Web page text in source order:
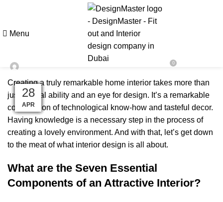
Menu
Improve Your Home Interior with
These 7 Design Aspects
0
Creating a truly remarkable home interior takes more than
just natural ability and an eye for design. It’s a remarkable
combination of technological know-how and tasteful decor.
Having knowledge is a necessary step in the process of
creating a lovely environment. And with that, let’s get down
to the meat of what interior design is all about.
What are the Seven Essential
Components of an Attractive Interior?
04
FEB
14
DEC
26
MAR
05
MAR
22
FEB
03
FEB
30
JAN
11
JAN
11
JAN
04
JAN
09
MAY
28
APR